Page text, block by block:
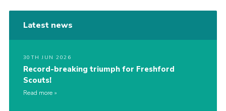
Latest news
30TH JUN 2026
Record-breaking triumph for Freshford
Scouts!
Read more